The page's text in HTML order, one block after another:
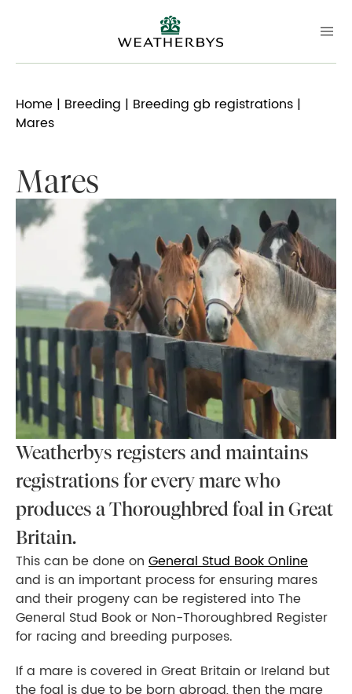
Home | Breeding | Breeding gb registrations |
Mares
Mares
Weatherbys registers and maintains
registrations for every mare who
produces a Thoroughbred foal in Great
Britain.
This can be done on General Stud Book Online
and is an important process for ensuring mares
and their progeny can be registered into The
General Stud Book or Non-Thoroughbred Register
for racing and breeding purposes.
If a mare is covered in Great Britain or Ireland but